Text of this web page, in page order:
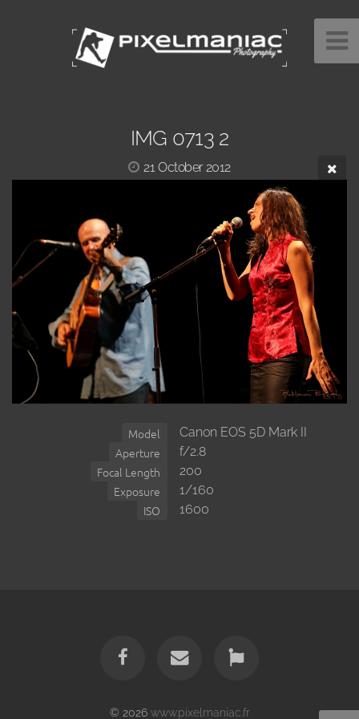
IMG 0713 2
21 October 2012
Model Canon EOS 5D Mark II
Aperture f/2.8
Focal Length 200
Exposure 1/160
ISO 1600
© 2026 www.pixelmaniac.fr